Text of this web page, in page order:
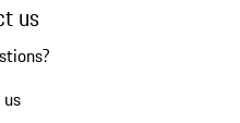
us